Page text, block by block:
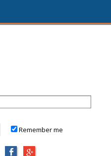
Remember me